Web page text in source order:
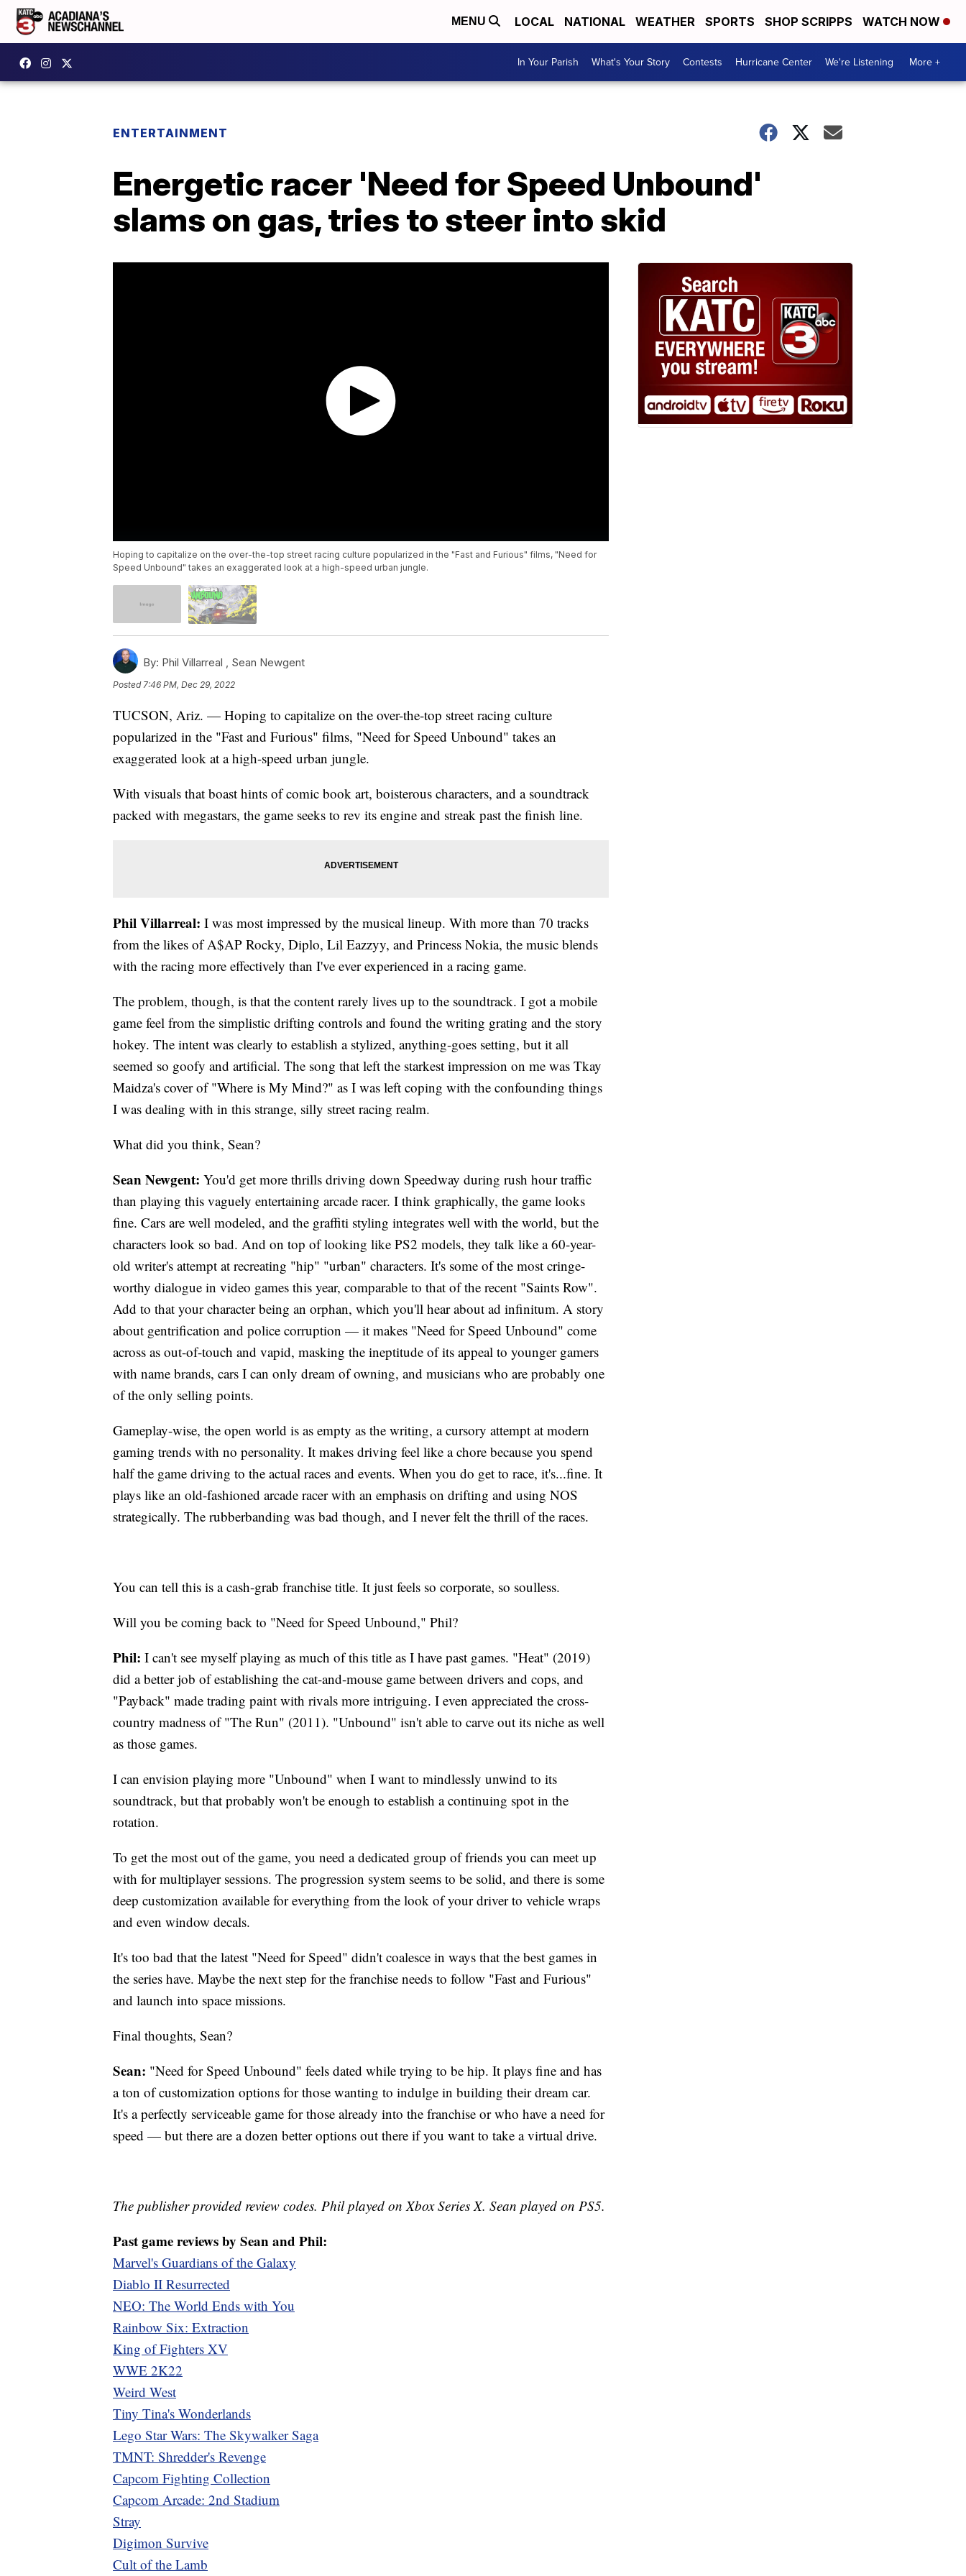
MENU LOCAL NATIONAL WEATHER SPORTS SHOP SCRIPPS WATCH NOW
In Your Parish What's Your Story Contests Hurricane Center We're Listening More +
ENTERTAINMENT
Energetic racer 'Need for Speed Unbound'
slams on gas, tries to steer into skid
Hoping to capitalize on the over-the-top street racing culture popularized in the "Fast and Furious" films, "Need for
Speed Unbound" takes an exaggerated look at a high-speed urban jungle.
By: Phil Villarreal , Sean Newgent
Posted 7:46 PM, Dec 29, 2022
TUCSON, Ariz. — Hoping to capitalize on the over-the-top street racing culture
popularized in the "Fast and Furious" films, "Need for Speed Unbound" takes an
exaggerated look at a high-speed urban jungle.
With visuals that boast hints of comic book art, boisterous characters, and a soundtrack
packed with megastars, the game seeks to rev its engine and streak past the finish line.
Phil Villarreal: I was most impressed by the musical lineup. With more than 70 tracks
from the likes of A$AP Rocky, Diplo, Lil Eazzyy, and Princess Nokia, the music blends
with the racing more effectively than I've ever experienced in a racing game.
The problem, though, is that the content rarely lives up to the soundtrack. I got a mobile
game feel from the simplistic drifting controls and found the writing grating and the story
hokey. The intent was clearly to establish a stylized, anything-goes setting, but it all
seemed so goofy and artificial. The song that left the starkest impression on me was Tkay
Maidza's cover of "Where is My Mind?" as I was left coping with the confounding things
I was dealing with in this strange, silly street racing realm.
What did you think, Sean?
Sean Newgent: You'd get more thrills driving down Speedway during rush hour traffic
than playing this vaguely entertaining arcade racer. I think graphically, the game looks
fine. Cars are well modeled, and the graffiti styling integrates well with the world, but the
characters look so bad. And on top of looking like PS2 models, they talk like a 60-year-
old writer's attempt at recreating "hip" "urban" characters. It's some of the most cringe-
worthy dialogue in video games this year, comparable to that of the recent "Saints Row".
Add to that your character being an orphan, which you'll hear about ad infinitum. A story
about gentrification and police corruption — it makes "Need for Speed Unbound" come
across as out-of-touch and vapid, masking the ineptitude of its appeal to younger gamers
with name brands, cars I can only dream of owning, and musicians who are probably one
of the only selling points.
Gameplay-wise, the open world is as empty as the writing, a cursory attempt at modern
gaming trends with no personality. It makes driving feel like a chore because you spend
half the game driving to the actual races and events. When you do get to race, it's...fine. It
plays like an old-fashioned arcade racer with an emphasis on drifting and using NOS
strategically. The rubberbanding was bad though, and I never felt the thrill of the races.
You can tell this is a cash-grab franchise title. It just feels so corporate, so soulless.
Will you be coming back to "Need for Speed Unbound," Phil?
Phil: I can't see myself playing as much of this title as I have past games. "Heat" (2019)
did a better job of establishing the cat-and-mouse game between drivers and cops, and
"Payback" made trading paint with rivals more intriguing. I even appreciated the cross-
country madness of "The Run" (2011). "Unbound" isn't able to carve out its niche as well
as those games.
I can envision playing more "Unbound" when I want to mindlessly unwind to its
soundtrack, but that probably won't be enough to establish a continuing spot in the
rotation.
To get the most out of the game, you need a dedicated group of friends you can meet up
with for multiplayer sessions. The progression system seems to be solid, and there is some
deep customization available for everything from the look of your driver to vehicle wraps
and even window decals.
It's too bad that the latest "Need for Speed" didn't coalesce in ways that the best games in
the series have. Maybe the next step for the franchise needs to follow "Fast and Furious"
and launch into space missions.
Final thoughts, Sean?
Sean: "Need for Speed Unbound" feels dated while trying to be hip. It plays fine and has
a ton of customization options for those wanting to indulge in building their dream car.
It's a perfectly serviceable game for those already into the franchise or who have a need for
speed — but there are a dozen better options out there if you want to take a virtual drive.
The publisher provided review codes. Phil played on Xbox Series X. Sean played on PS5.
Past game reviews by Sean and Phil:
Marvel's Guardians of the Galaxy
Diablo II Resurrected
NEO: The World Ends with You
Rainbow Six: Extraction
King of Fighters XV
WWE 2K22
Weird West
Tiny Tina's Wonderlands
Lego Star Wars: The Skywalker Saga
TMNT: Shredder's Revenge
Capcom Fighting Collection
Capcom Arcade: 2nd Stadium
Stray
Digimon Survive
Cult of the Lamb